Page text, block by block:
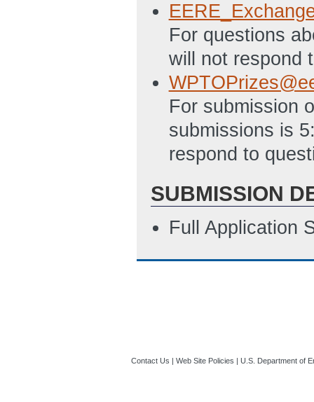
For questions
will not respond
For submission
submissions is
respond to
SUBMISSION
Full Application
Contact Us | Web Site Policies | U.S. Department of